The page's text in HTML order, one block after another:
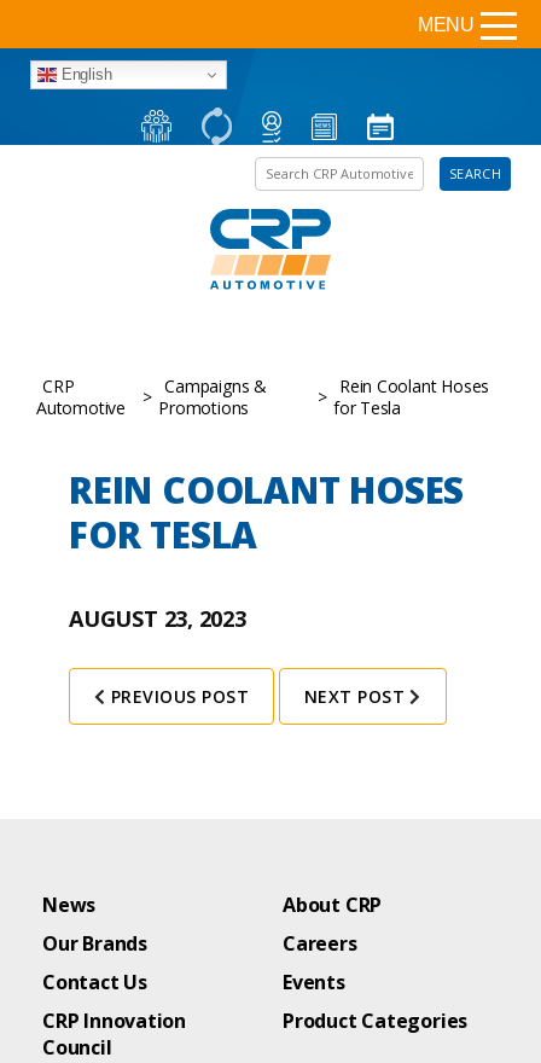
English
Search the site SEARCH
MENU
CRP
Automotive
> Campaigns &
Promotions
> Rein Coolant Hoses
for Tesla
REIN COOLANT HOSES
FOR TESLA
AUGUST 23, 2023
PREVIOUS POST NEXT POST
News
About CRP
Our Brands
Careers
Contact Us
Events
CRP Innovation
Council
Product Categories